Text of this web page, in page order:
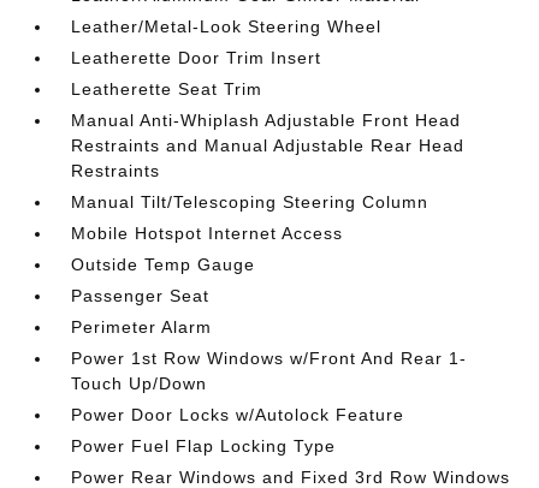
Leather/Metal-Look Steering Wheel
Leatherette Door Trim Insert
Leatherette Seat Trim
Manual Anti-Whiplash Adjustable Front Head
Restraints and Manual Adjustable Rear Head
Restraints
Manual Tilt/Telescoping Steering Column
Mobile Hotspot Internet Access
Outside Temp Gauge
Passenger Seat
Perimeter Alarm
Power 1st Row Windows w/Front And Rear 1-
Touch Up/Down
Power Door Locks w/Autolock Feature
Power Fuel Flap Locking Type
Power Rear Windows and Fixed 3rd Row Windows